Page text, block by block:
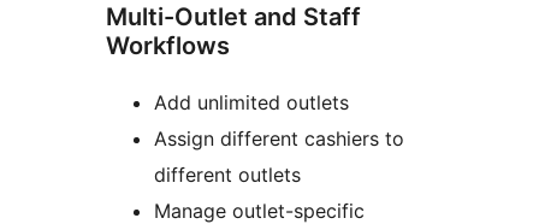
Multi-Outlet and Staff
Workflows
Add unlimited outlets
Assign different cashiers to
different outlets
Manage outlet-specific